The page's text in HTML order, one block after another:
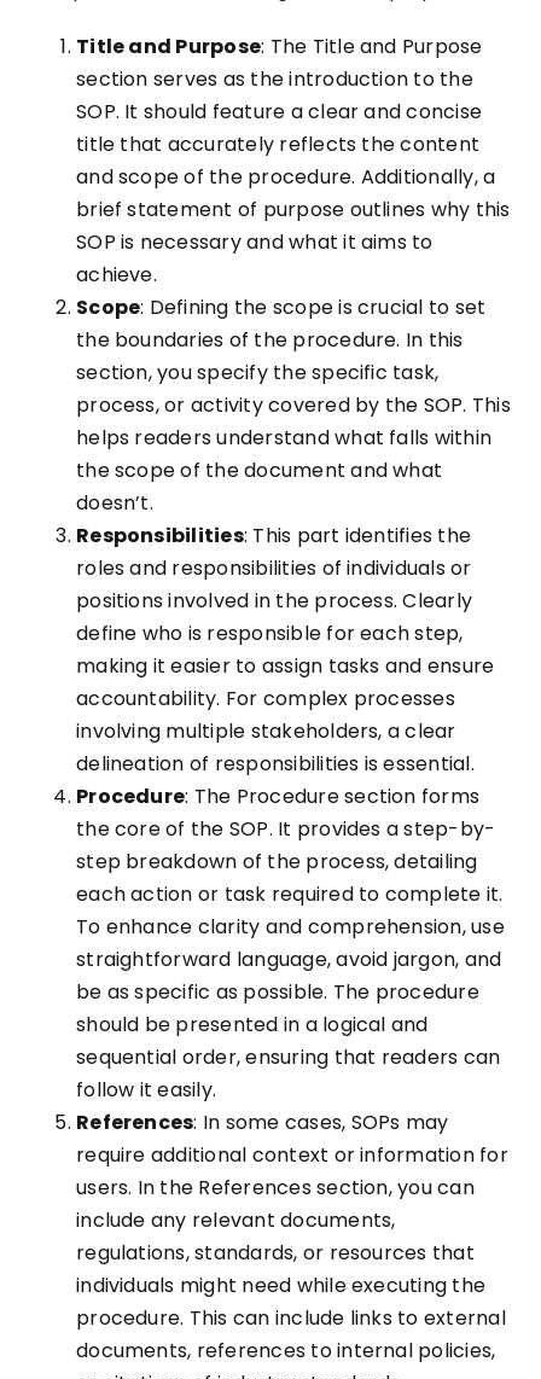
Title and Purpose: The Title and Purpose
section serves as the introduction to the
SOP. It should feature a clear and concise
title that accurately reflects the content
and scope of the procedure. Additionally, a
brief statement of purpose outlines why this
SOP is necessary and what it aims to
achieve.
Scope: Defining the scope is crucial to set
the boundaries of the procedure. In this
section, you specify the specific task,
process, or activity covered by the SOP. This
helps readers understand what falls within
the scope of the document and what
doesn’t.
Responsibilities: This part identifies the
roles and responsibilities of individuals or
positions involved in the process. Clearly
define who is responsible for each step,
making it easier to assign tasks and ensure
accountability. For complex processes
involving multiple stakeholders, a clear
delineation of responsibilities is essential.
Procedure: The Procedure section forms
the core of the SOP. It provides a step-by-
step breakdown of the process, detailing
each action or task required to complete it.
To enhance clarity and comprehension, use
straightforward language, avoid jargon, and
be as specific as possible. The procedure
should be presented in a logical and
sequential order, ensuring that readers can
follow it easily.
References: In some cases, SOPs may
require additional context or information for
users. In the References section, you can
include any relevant documents,
regulations, standards, or resources that
individuals might need while executing the
procedure. This can include links to external
documents, references to internal policies,